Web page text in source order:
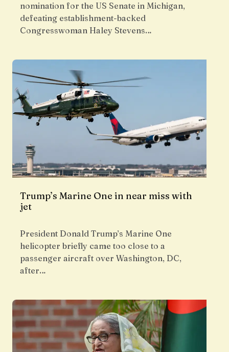
nomination for the US Senate in Michigan,
defeating establishment-backed
Congresswoman Haley Stevens…
Trump’s Marine One in near miss with
jet
President Donald Trump’s Marine One
helicopter briefly came too close to a
passenger aircraft over Washington, DC,
after…